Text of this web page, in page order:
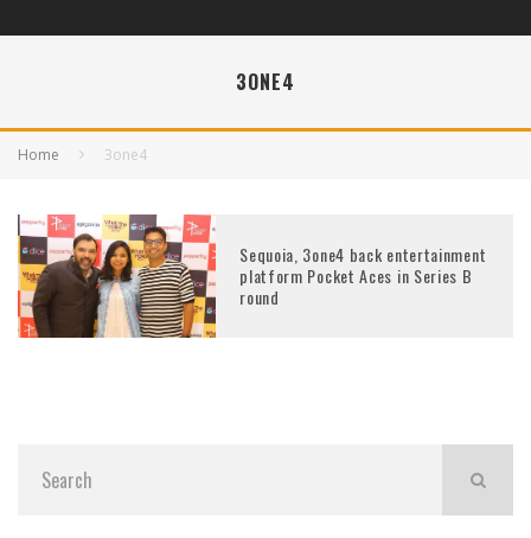
3ONE4
Home 3one4
Sequoia, 3one4 back entertainment
platform Pocket Aces in Series B
round